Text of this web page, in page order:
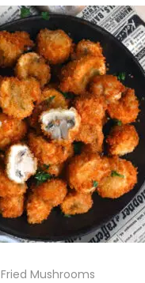
Fried Mushrooms